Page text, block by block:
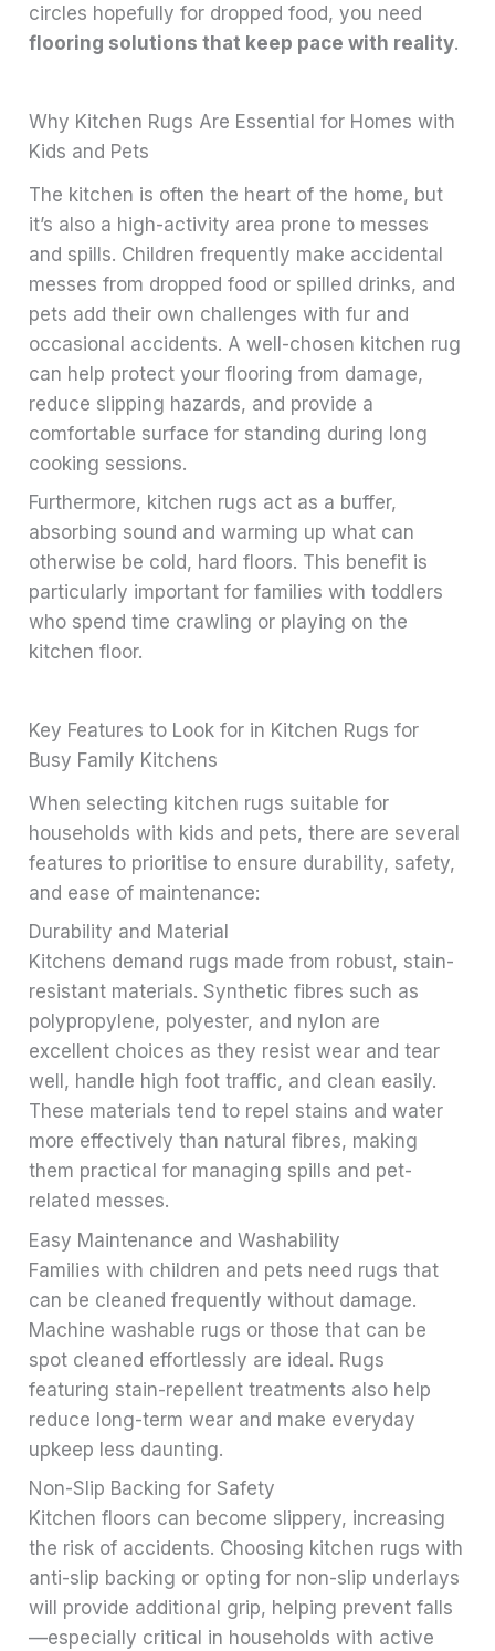
circles hopefully for dropped food, you need
flooring solutions that keep pace with reality.
Why Kitchen Rugs Are Essential for Homes with
Kids and Pets
The kitchen is often the heart of the home, but
it’s also a high-activity area prone to messes
and spills. Children frequently make accidental
messes from dropped food or spilled drinks, and
pets add their own challenges with fur and
occasional accidents. A well-chosen kitchen rug
can help protect your flooring from damage,
reduce slipping hazards, and provide a
comfortable surface for standing during long
cooking sessions.
Furthermore, kitchen rugs act as a buffer,
absorbing sound and warming up what can
otherwise be cold, hard floors. This benefit is
particularly important for families with toddlers
who spend time crawling or playing on the
kitchen floor.
Key Features to Look for in Kitchen Rugs for
Busy Family Kitchens
When selecting kitchen rugs suitable for
households with kids and pets, there are several
features to prioritise to ensure durability, safety,
and ease of maintenance:
Durability and Material
Kitchens demand rugs made from robust, stain-
resistant materials. Synthetic fibres such as
polypropylene, polyester, and nylon are
excellent choices as they resist wear and tear
well, handle high foot traffic, and clean easily.
These materials tend to repel stains and water
more effectively than natural fibres, making
them practical for managing spills and pet-
related messes.
Easy Maintenance and Washability
Families with children and pets need rugs that
can be cleaned frequently without damage.
Machine washable rugs or those that can be
spot cleaned effortlessly are ideal. Rugs
featuring stain-repellent treatments also help
reduce long-term wear and make everyday
upkeep less daunting.
Non-Slip Backing for Safety
Kitchen floors can become slippery, increasing
the risk of accidents. Choosing kitchen rugs with
anti-slip backing or opting for non-slip underlays
will provide additional grip, helping prevent falls
—especially critical in households with active